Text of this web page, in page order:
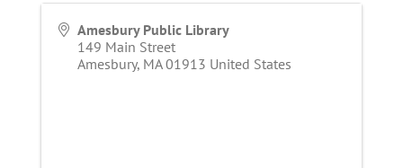
Amesbury Public Library
149 Main Street
Amesbury, MA 01913 United States